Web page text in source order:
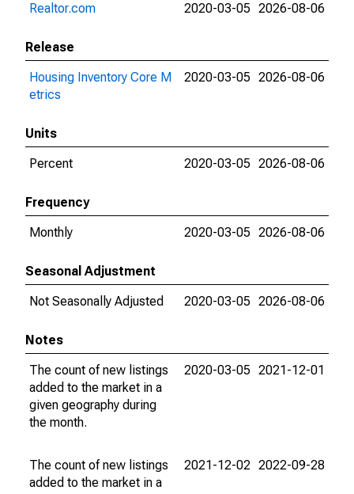
Realtor.com
2020-03-05 2026-08-06
Release
Housing Inventory Core M
etrics
2020-03-05 2026-08-06
Units
Percent
2020-03-05 2026-08-06
Frequency
Monthly
2020-03-05 2026-08-06
Seasonal Adjustment
Not Seasonally Adjusted
2020-03-05 2026-08-06
Notes
The count of new listings
added to the market in a
given geography during
the month.
2020-03-05 2021-12-01
The count of new listings
added to the market in a
2021-12-02 2022-09-28